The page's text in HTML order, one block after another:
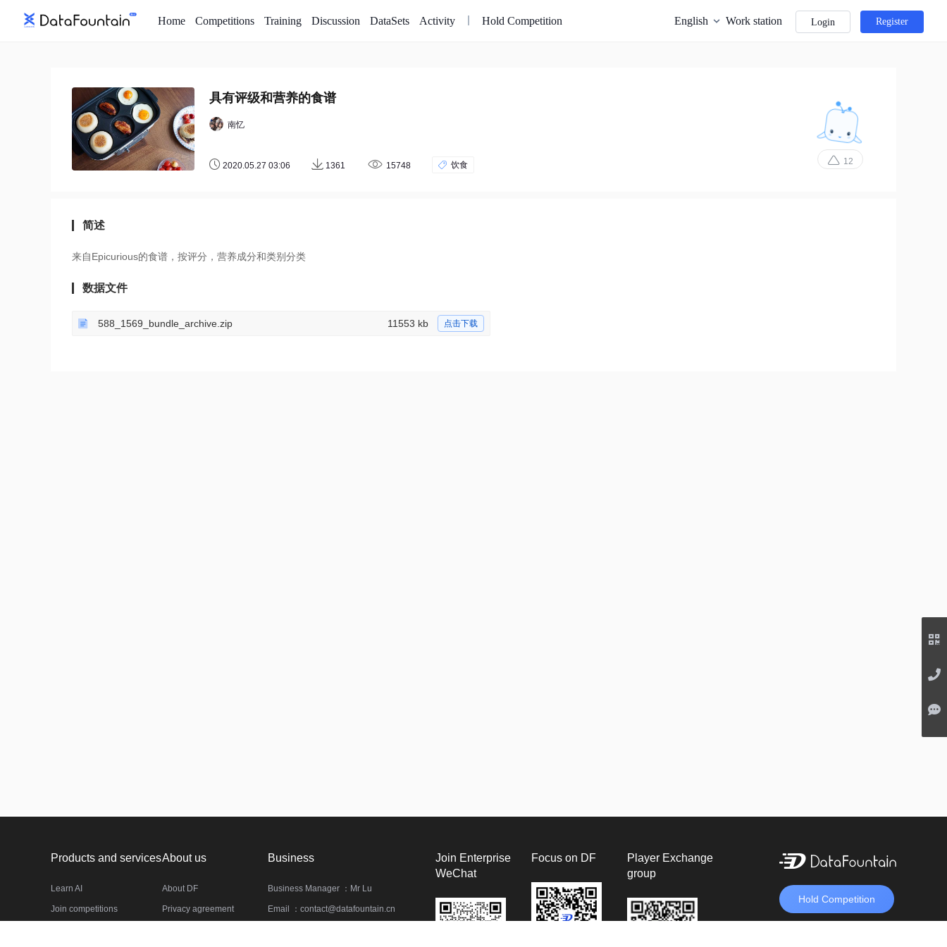
Home Competitions Training Discussion DataSets Activity Hold Competition English Work station Login Register
具有评级和营养的食谱
南忆
2020.05.27 03:06 1361 15748 饮食 12
简述
来自Epicurious的食谱，按评分，营养成分和类别分类
数据文件
588_1569_bundle_archive.zip 11553 kb 点击下载
Products and services
Learn AI
Join competitions
About us
About DF
Privacy agreement
Business
Business Manager ：Mr Lu
Email ：contact@datafountain.cn
Join Enterprise
WeChat
Focus on DF
Player Exchange
group
Hold Competition